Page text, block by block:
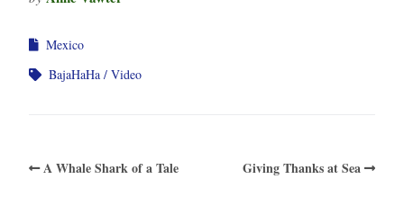
Mexico
BajaHaHa
Video
A Whale Shark of a Tale Giving Thanks at Sea